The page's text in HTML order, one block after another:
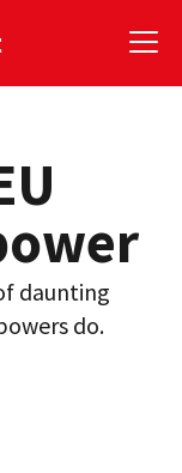
daunting
do.